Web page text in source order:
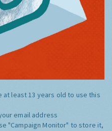
at least 13 years old to use this
email address
"Campaign Monitor" to store it,